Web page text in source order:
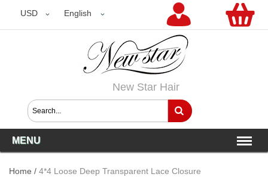
USD English
USD
New Star Hair
MENU
Home / 4*4 Loose Deep Transparent Lace Closure